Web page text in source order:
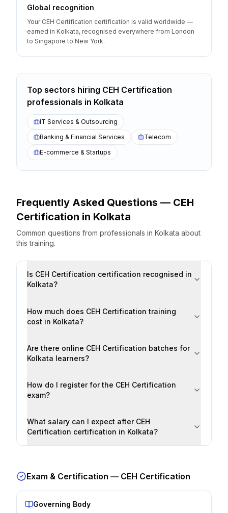
Global recognition
Your CEH Certification certification is valid worldwide —
earned in Kolkata, recognised everywhere from London
to Singapore to New York.
Top sectors hiring CEH Certification
professionals in Kolkata
IT Services & Outsourcing
Banking & Financial Services
Telecom
E-commerce & Startups
Frequently Asked Questions — CEH
Certification in Kolkata
Common questions from professionals in Kolkata about
this training.
Is CEH Certification certification recognised in
Kolkata?
How much does CEH Certification training
cost in Kolkata?
Are there online CEH Certification batches for
Kolkata learners?
How do I register for the CEH Certification
exam?
What salary can I expect after CEH
Certification certification in Kolkata?
Exam & Certification — CEH Certification
Governing Body